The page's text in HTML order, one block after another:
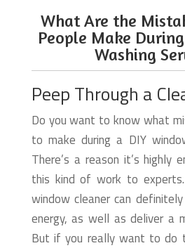
What Are the
People Make
Washing
Peep Through a
Do you want to know what
to make during a DIY
There’s a reason it’s highly
this kind of work to
window cleaner can
energy, as well as deliver a
But if you really want to do